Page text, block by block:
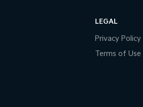
LEGAL
Privacy Policy
Terms of Use